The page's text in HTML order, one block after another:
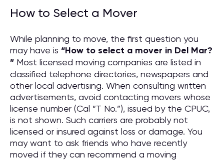
How to Select a Mover
While planning to move, the first question you
may have is “How to select a mover in Del Mar?
” Most licensed moving companies are listed in
classified telephone directories, newspapers and
other local advertising. When consulting written
advertisements, avoid contacting movers whose
license number (Cal “T No.”), issued by the CPUC,
is not shown. Such carriers are probably not
licensed or insured against loss or damage. You
may want to ask friends who have recently
moved if they can recommend a moving